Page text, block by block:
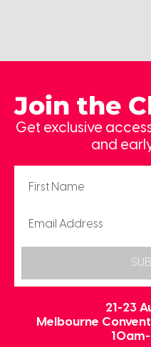
Join the
Get exclusive
and
21-23
Melbourne